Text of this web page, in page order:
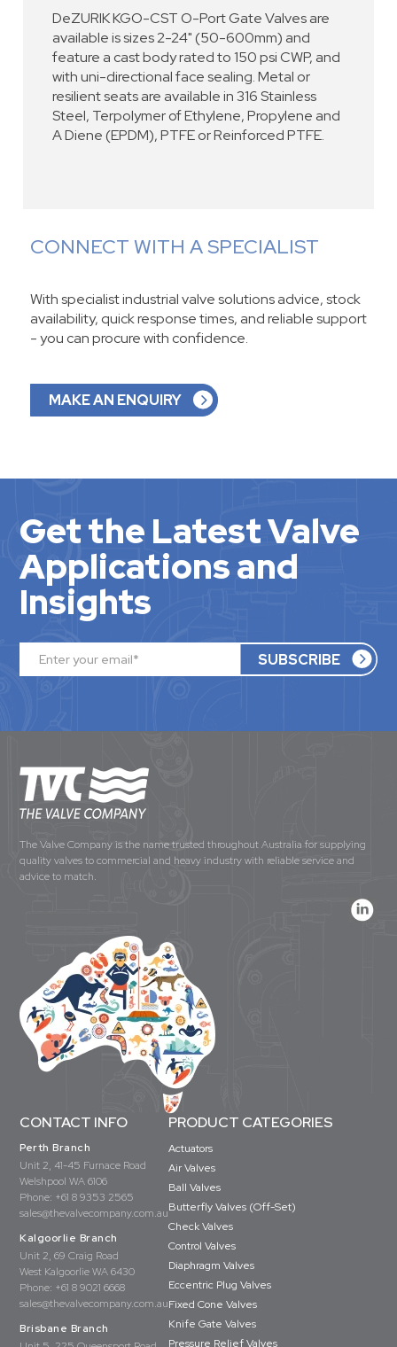
DeZURIK KGO-CST O-Port Gate Valves are
available is sizes 2-24" (50-600mm) and
feature a cast body rated to 150 psi CWP, and
with uni-directional face sealing. Metal or
resilient seats are available in 316 Stainless
Steel, Terpolymer of Ethylene, Propylene and
A Diene (EPDM), PTFE or Reinforced PTFE.
CONNECT WITH A SPECIALIST
With specialist industrial valve solutions advice, stock
availability, quick response times, and reliable support
- you can procure with confidence.
MAKE AN ENQUIRY
Get the Latest Valve
Applications and
Insights
The Valve Company is the name trusted throughout Australia for supplying
quality valves to commercial and heavy industry with reliable service and
advice to match.
CONTACT INFO
Perth Branch
Unit 2, 41-45 Furnace Road
Welshpool WA 6106
Phone: +61 8 9353 2565
sales@thevalvecompany.com.au
Kalgoorlie Branch
Unit 2, 69 Craig Road
West Kalgoorlie WA 6430
Phone: +61 8 9021 6668
sales@thevalvecompany.com.au
Brisbane Branch
PRODUCT CATEGORIES
Actuators
Air Valves
Ball Valves
Butterfly Valves (Off-Set)
Check Valves
Control Valves
Diaphragm Valves
Eccentric Plug Valves
Fixed Cone Valves
Knife Gate Valves
Pressure Relief Valves